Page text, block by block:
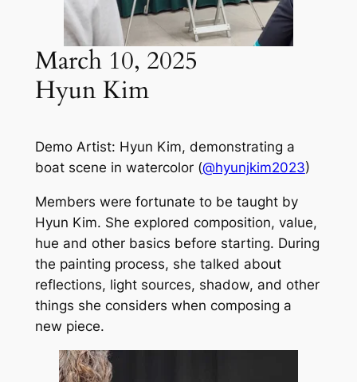
March 10, 2025
Hyun Kim
Demo Artist: Hyun Kim, demonstrating a
boat scene in watercolor (@hyunjkim2023)
Members were fortunate to be taught by
Hyun Kim. She explored composition, value,
hue and other basics before starting. During
the painting process, she talked about
reflections, light sources, shadow, and other
things she considers when composing a
new piece.